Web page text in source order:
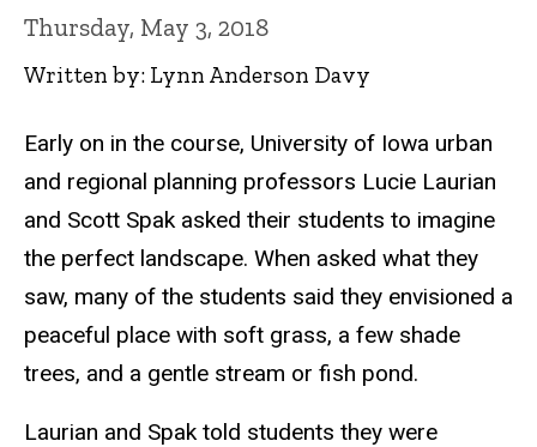
Thursday, May 3, 2018
Written by: Lynn Anderson Davy
Early on in the course, University of Iowa urban
and regional planning professors Lucie Laurian
and Scott Spak asked their students to imagine
the perfect landscape. When asked what they
saw, many of the students said they envisioned a
peaceful place with soft grass, a few shade
trees, and a gentle stream or fish pond.
Laurian and Spak told students they were